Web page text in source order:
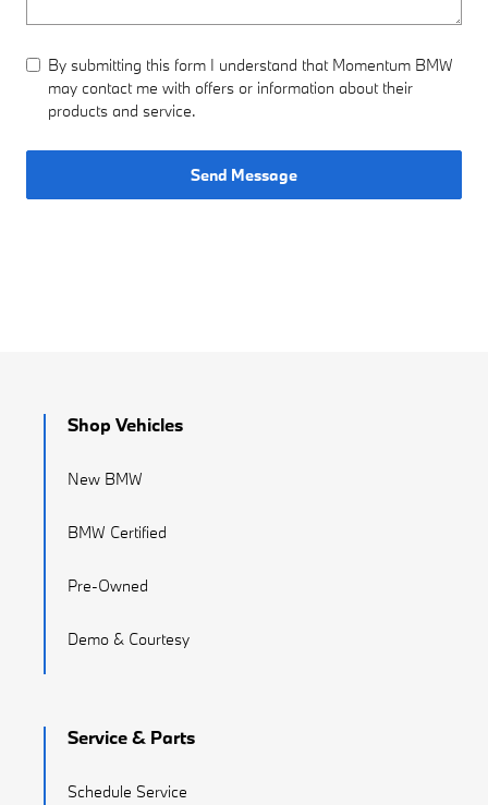
By submitting this form I understand that Momentum BMW
may contact me with offers or information about their
products and service.
Send Message
Shop Vehicles
New BMW
BMW Certified
Pre-Owned
Demo & Courtesy
Service & Parts
Schedule Service